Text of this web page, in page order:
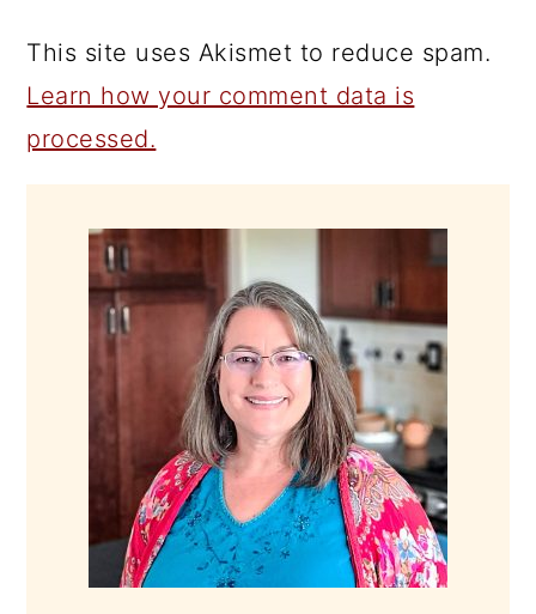
This site uses Akismet to reduce spam.
Learn how your comment data is
processed.
SIDEBAR